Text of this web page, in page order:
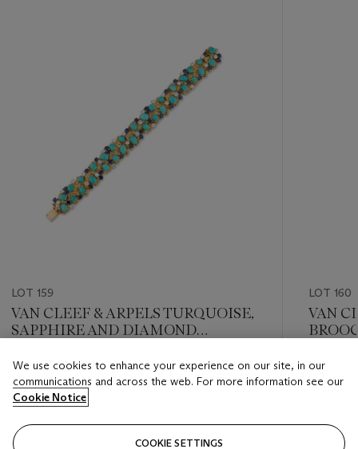
LOT 159
VAN CLEEF & ARPELS TURQUOISE,
SAPPHIRE AND DIAMOND
Estimate
GBP 20,000 - GBP 30,000
Closed
LOT 160
VAN
Estimate
GBP
Closed
We use cookies to enhance your experience on our site, in our
communications and across the web. For more information see our
Cookie Notice
COOKIE SETTINGS